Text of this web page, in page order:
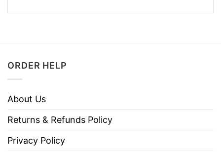
ORDER HELP
About Us
Returns & Refunds Policy
Privacy Policy